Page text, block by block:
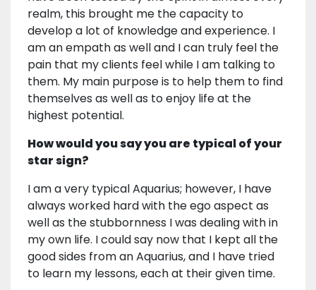
realm, this brought me the capacity to
develop a lot of knowledge and experience. I
am an empath as well and I can truly feel the
pain that my clients feel while I am talking to
them. My main purpose is to help them to find
themselves as well as to enjoy life at the
highest potential.
How would you say you are typical of your
star sign?
I am a very typical Aquarius; however, I have
always worked hard with the ego aspect as
well as the stubbornness I was dealing with in
my own life. I could say now that I kept all the
good sides from an Aquarius, and I have tried
to learn my lessons, each at their given time.